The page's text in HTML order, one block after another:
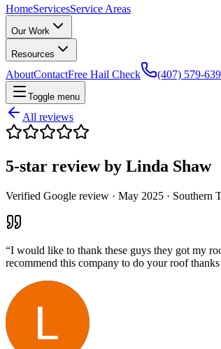
HomeServicesService Areas
Our Work
Resources
AboutContactFree Hail Check (407) 579-
Toggle menu
All reviews
5-star review by Linda Shaw
Verified Google review · May 2025 · Southern
“I would like to thank these guys they got my
recommend this company to do your roof